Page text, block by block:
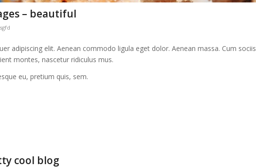
– beautiful
adipiscing elit. Aenean commodo ligula eget dolor. Aenean massa. Cum sociis
montes, nascetur ridiculus mus.
eu, pretium quis, sem.
cool blog